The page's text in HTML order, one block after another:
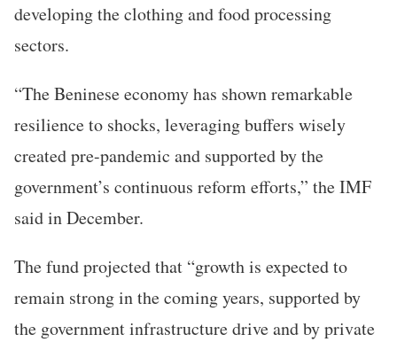
developing the clothing and food processing
sectors.
“The Beninese economy has shown remarkable
resilience to shocks, leveraging buffers wisely
created pre-pandemic and supported by the
government’s continuous reform efforts,” the IMF
said in December.
The fund projected that “growth is expected to
remain strong in the coming years, supported by
the government infrastructure drive and by private